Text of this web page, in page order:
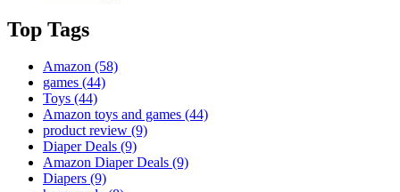
Top Tags
Amazon (58)
games (44)
Toys (44)
Amazon toys and games (44)
product review (9)
Diaper Deals (9)
Amazon Diaper Deals (9)
Diapers (9)